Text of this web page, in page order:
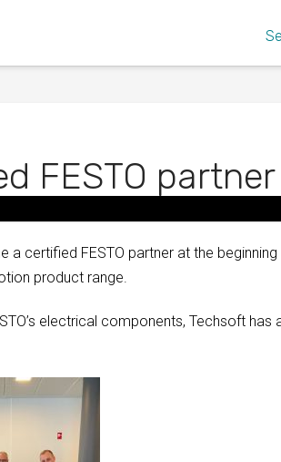
FESTO partner
a certified FESTO partner at the
product range.
electrical components, Techsoft